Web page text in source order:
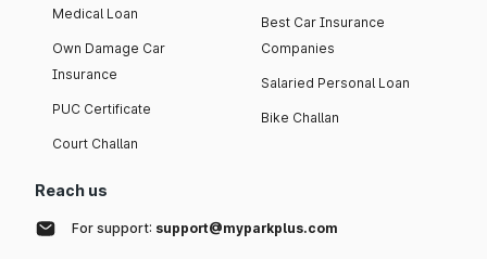
Medical Loan
Own Damage Car
Insurance
PUC Certificate
Court Challan
Best Car Insurance
Companies
Salaried Personal Loan
Bike Challan
Reach us
For support: support@myparkplus.com